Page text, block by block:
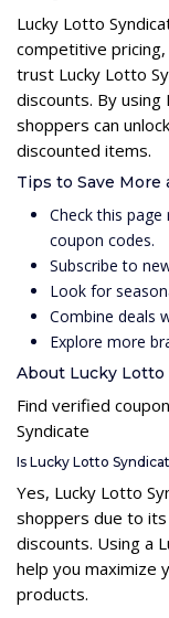
Lucky Lotto
competitive
trust Lucky Lotto
discounts. By using
shoppers can
discounted items.
Tips to Save
Check this
coupon codes.
Subscribe to
Look for
Combine deals
Explore more
About Lucky Lotto
Find verified
Syndicate
Is Lucky Lotto
Yes, Lucky Lotto
shoppers due to
discounts. Using a
help you maximize
products.